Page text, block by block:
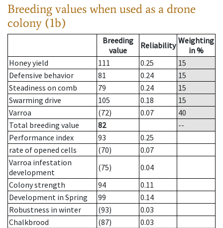
Breeding values when used as a drone
colony (1b)
Breeding
value
Reliability Weighting
in %
Honey yield
111 0.25
15
Defensive behavior
81 0.24
15
Steadiness on comb
79 0.24
15
Swarming drive
105 0.18
15
Varroa
(72) 0.07
40
Total breeding value
82
--
Performance index
93
0.25
rate of opened cells
(70)
0.07
Varroa infestation
development
(75)
0.04
Colony strength
94
0.11
Development in Spring
99
0.14
Robustness in winter
(93)
0.03
Chalkbrood
(87)
0.03